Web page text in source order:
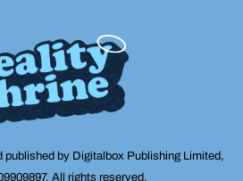
published by Digitalbox Publishing Limited,
All rights reserved.